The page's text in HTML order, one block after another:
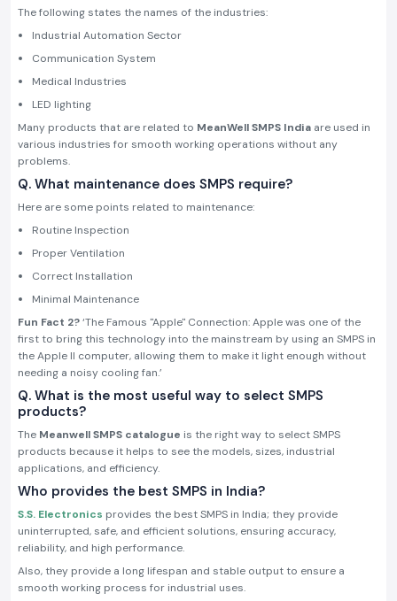
The following states the names of the industries:
Industrial Automation Sector
Communication System
Medical Industries
LED lighting
Many products that are related to MeanWell SMPS India are used in
various industries for smooth working operations without any
problems.
Q. What maintenance does SMPS require?
Here are some points related to maintenance:
Routine Inspection
Proper Ventilation
Correct Installation
Minimal Maintenance
Fun Fact 2?‘The Famous "Apple" Connection: Apple was one of the
first to bring this technology into the mainstream by using an SMPS in
the Apple II computer, allowing them to make it light enough without
needing a noisy cooling fan.’
Q. What is the most useful way to select SMPS
products?
The Meanwell SMPS catalogue is the right way to select SMPS
products because it helps to see the models, sizes, industrial
applications, and efficiency.
Who provides the best SMPS in India?
S.S. Electronics provides the best SMPS in India; they provide
uninterrupted, safe, and efficient solutions, ensuring accuracy,
reliability, and high performance.
Also, they provide a long lifespan and stable output to ensure a
smooth working process for industrial uses.